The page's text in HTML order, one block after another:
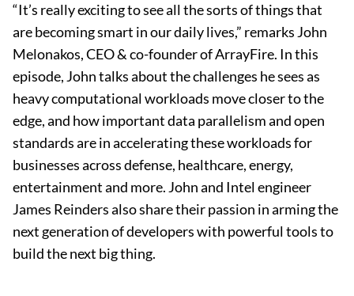
“It’s really exciting to see all the sorts of things that
are becoming smart in our daily lives,” remarks John
Melonakos, CEO & co-founder of ArrayFire. In this
episode, John talks about the challenges he sees as
heavy computational workloads move closer to the
edge, and how important data parallelism and open
standards are in accelerating these workloads for
businesses across defense, healthcare, energy,
entertainment and more. John and Intel engineer
James Reinders also share their passion in arming the
next generation of developers with powerful tools to
build the next big thing.